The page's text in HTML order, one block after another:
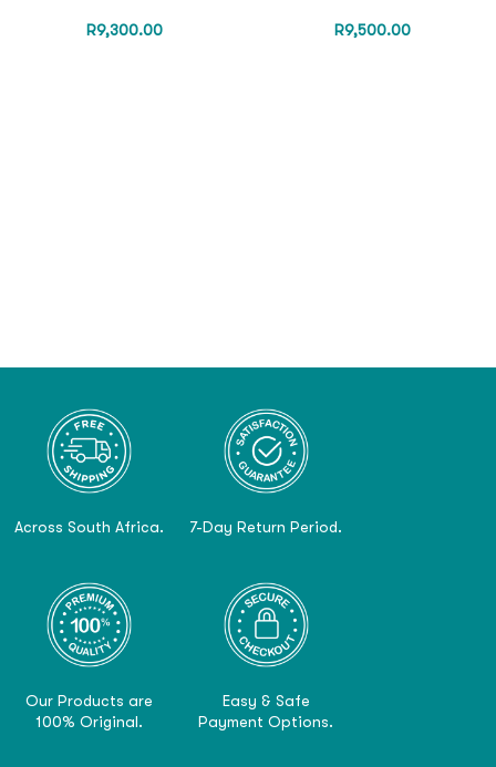
R9,300.00 R9,500.00
Across South Africa. 7-Day Return Period.
Our Products are
100% Original.
Easy & Safe
Payment Options.